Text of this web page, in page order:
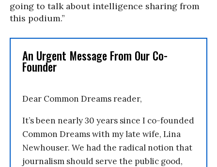
going to talk about intelligence sharing from
this podium.”
An Urgent Message From Our Co-
Founder
Dear Common Dreams reader,
It’s been nearly 30 years since I co-founded
Common Dreams with my late wife, Lina
Newhouser. We had the radical notion that
journalism should serve the public good,